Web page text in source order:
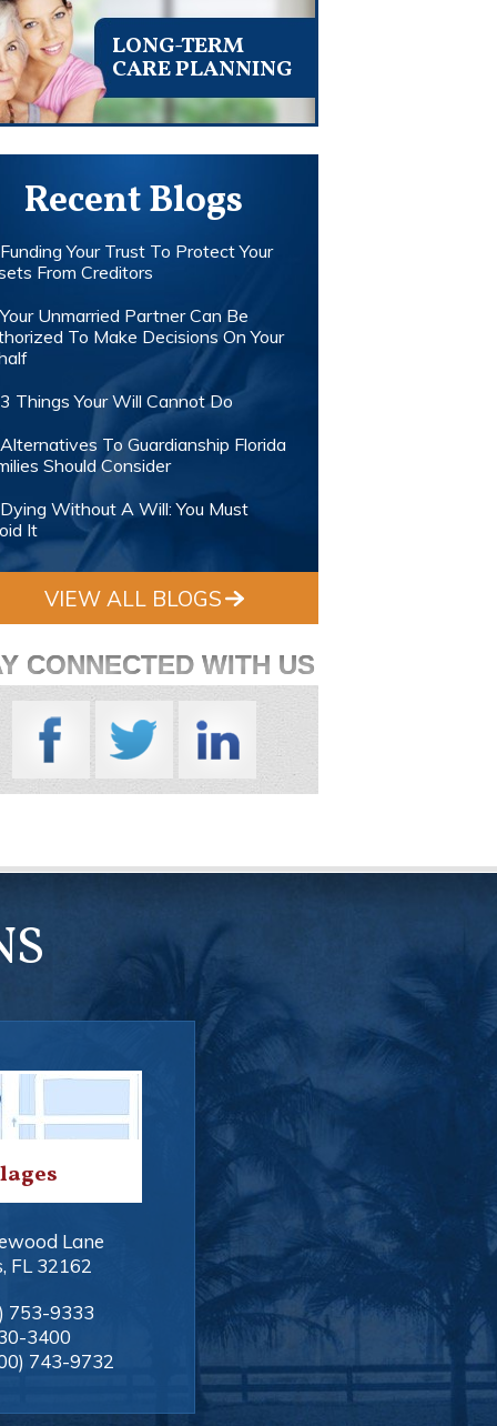
LONG-TERM
CARE PLANNING
Recent Blogs
Funding Your Trust To Protect Your
From Creditors
Your Unmarried Partner Can Be
To Make Decisions On Your
3 Things Your Will Cannot Do
Alternatives To Guardianship Florida
Should Consider
Dying Without A Will: You Must
It
VIEW ALL BLOGS
CONNECTED WITH US
Lane
, FL 32162
753-9333
3400
743-9732